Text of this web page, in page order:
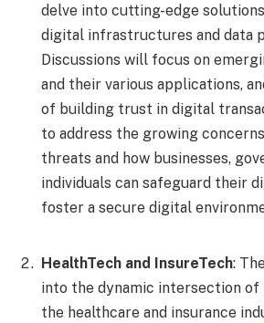
delve into cutting-edge
digital infrastructures and data
Discussions will focus on
and their various applications,
of building trust in digital
to address the growing
threats and how businesses,
individuals can safeguard their
foster a secure digital
HealthTech and InsureTech:
into the dynamic intersection of
the healthcare and insurance